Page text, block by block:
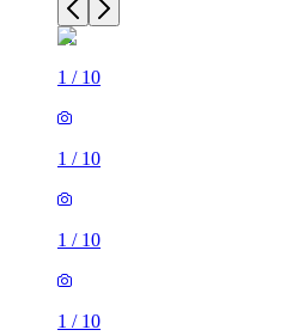
1 / 10
1 / 10
1 / 10
1 / 10